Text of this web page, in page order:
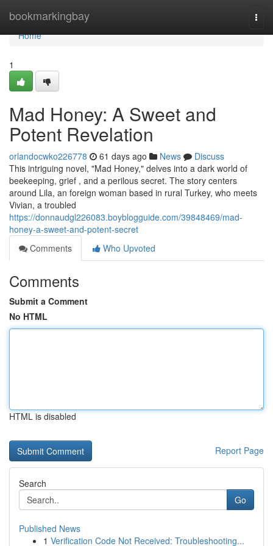
bookmarkingbay
Home
Home
1
Mad Honey: A Sweet and
Potent Revelation
orlandocwko226778 61 days ago News
Discuss
This intriguing novel, "Mad Honey," delves into a dark world of
beekeeping, grief , and a perilous secret. The story centers
around Lila, an foreign woman based in rural Turkey, who meets
Vivian, a troubled
https://donnaudgl226083.boyblogguide.com/39848469/mad-
honey-a-sweet-and-potent-secret
Comments
Who Upvoted
Comments
Submit a Comment
No HTML
HTML is disabled
Report Page
Search
Go
Published News
1 Verification Code Not Received: Troubleshooting...